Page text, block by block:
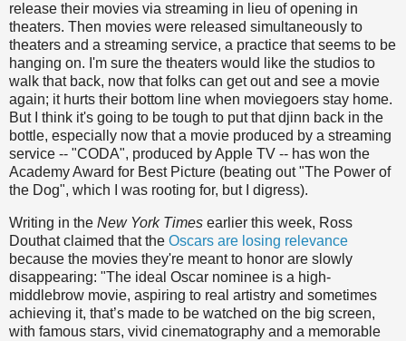
release their movies via streaming in lieu of opening in
theaters. Then movies were released simultaneously to
theaters and a streaming service, a practice that seems to be
hanging on. I'm sure the theaters would like the studios to
walk that back, now that folks can get out and see a movie
again; it hurts their bottom line when moviegoers stay home.
But I think it's going to be tough to put that djinn back in the
bottle, especially now that a movie produced by a streaming
service -- "CODA", produced by Apple TV -- has won the
Academy Award for Best Picture (beating out "The Power of
the Dog", which I was rooting for, but I digress).
Writing in the New York Times earlier this week, Ross
Douthat claimed that the Oscars are losing relevance
because the movies they're meant to honor are slowly
disappearing: "The ideal Oscar nominee is a high-
middlebrow movie, aspiring to real artistry and sometimes
achieving it, that’s made to be watched on the big screen,
with famous stars, vivid cinematography and a memorable